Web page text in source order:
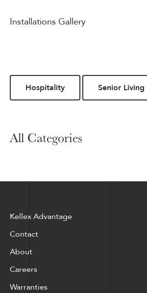
Installations Gallery
Hospitality Senior Living
All Categories
Kellex Advantage
Contact
About
Careers
Warranties